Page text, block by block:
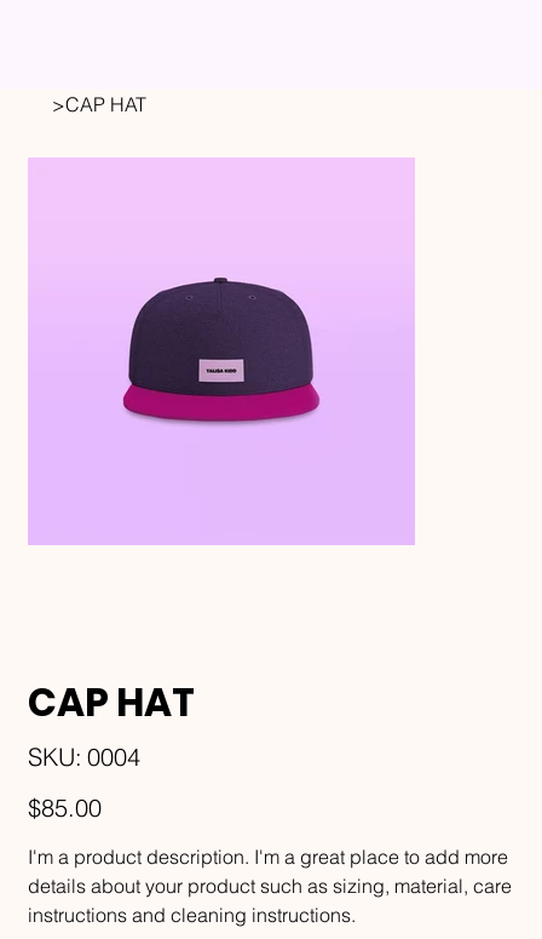
>CAP HAT
CAP HAT
SKU:
SKU
0004
0004
Price
$85.00
I'm a product description. I'm a great place to add more
details about your product such as sizing, material, care
instructions and cleaning instructions.